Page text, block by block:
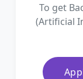
To get
(Artificial